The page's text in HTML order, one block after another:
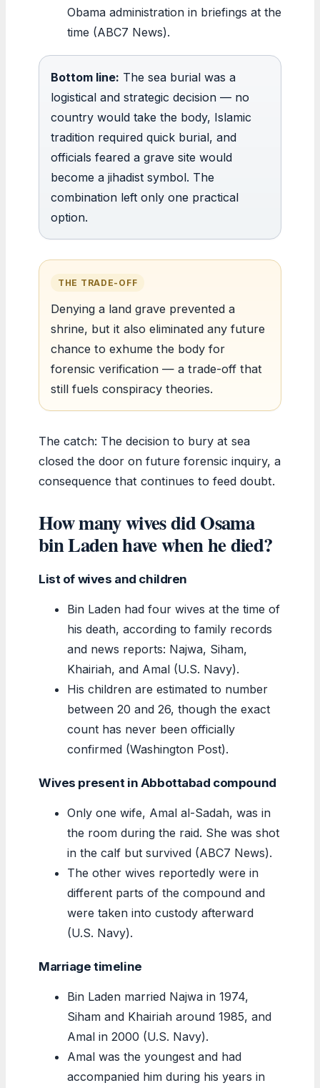
Obama administration in briefings at the
time (ABC7 News).
Bottom line: The sea burial was a
logistical and strategic decision — no
country would take the body, Islamic
tradition required quick burial, and
officials feared a grave site would
become a jihadist symbol. The
combination left only one practical
option.
THE TRADE-OFF
Denying a land grave prevented a
shrine, but it also eliminated any future
chance to exhume the body for
forensic verification — a trade-off that
still fuels conspiracy theories.
The catch: The decision to bury at sea
closed the door on future forensic inquiry, a
consequence that continues to feed doubt.
How many wives did Osama
bin Laden have when he died?
List of wives and children
Bin Laden had four wives at the time of
his death, according to family records
and news reports: Najwa, Siham,
Khairiah, and Amal (U.S. Navy).
His children are estimated to number
between 20 and 26, though the exact
count has never been officially
confirmed (Washington Post).
Wives present in Abbottabad compound
Only one wife, Amal al-Sadah, was in
the room during the raid. She was shot
in the calf but survived (ABC7 News).
The other wives reportedly were in
different parts of the compound and
were taken into custody afterward
(U.S. Navy).
Marriage timeline
Bin Laden married Najwa in 1974,
Siham and Khairiah around 1985, and
Amal in 2000 (U.S. Navy).
Amal was the youngest and had
accompanied him during his years in